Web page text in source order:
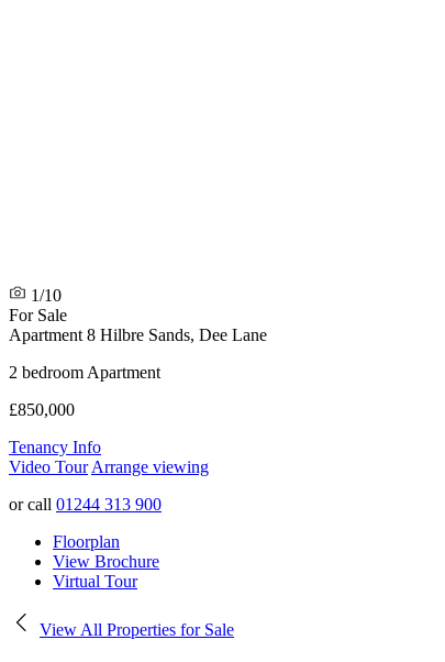
1/10
For Sale
Apartment 8 Hilbre Sands, Dee Lane
2 bedroom Apartment
£850,000
Tenancy Info
Video Tour Arrange viewing
or call 01244 313 900
Floorplan
View Brochure
Virtual Tour
View All Properties for Sale